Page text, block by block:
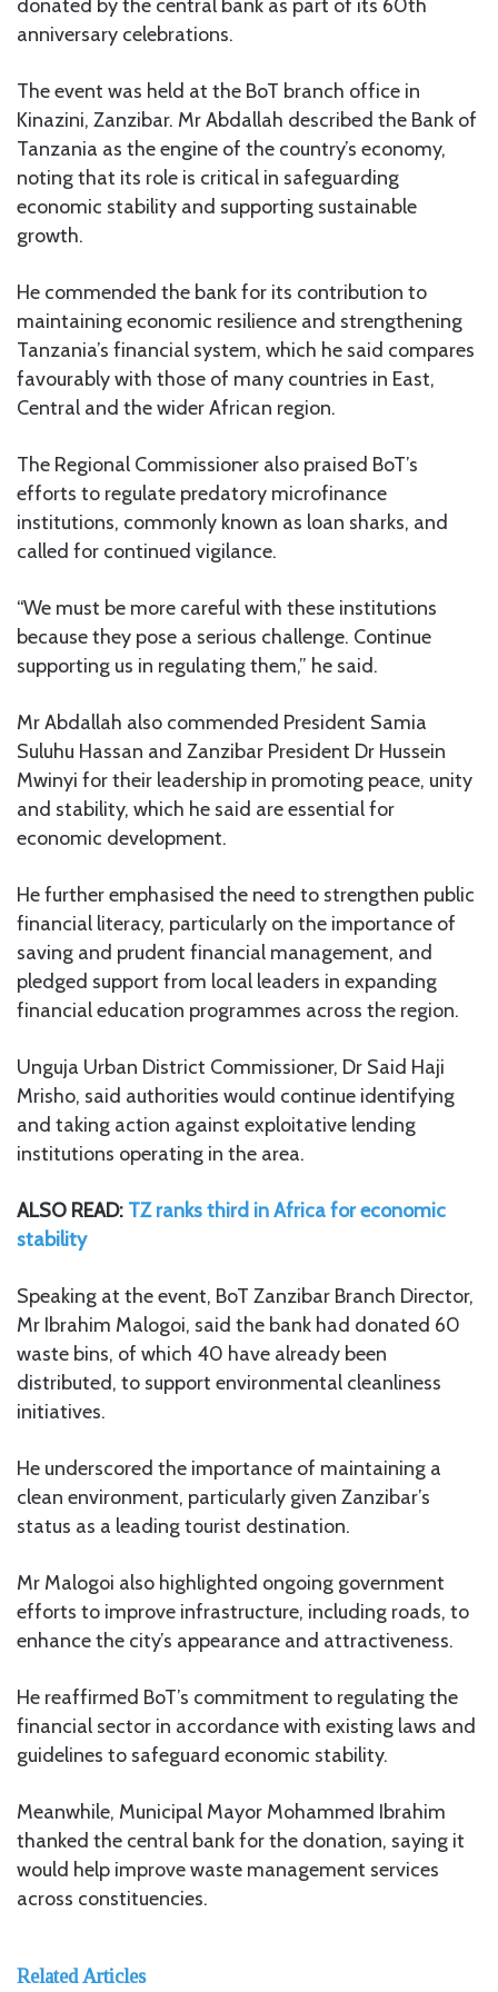
donated by the central bank as part of its 60th
anniversary celebrations.
The event was held at the BoT branch office in
Kinazini, Zanzibar. Mr Abdallah described the Bank of
Tanzania as the engine of the country’s economy,
noting that its role is critical in safeguarding
economic stability and supporting sustainable
growth.
He commended the bank for its contribution to
maintaining economic resilience and strengthening
Tanzania’s financial system, which he said compares
favourably with those of many countries in East,
Central and the wider African region.
The Regional Commissioner also praised BoT’s
efforts to regulate predatory microfinance
institutions, commonly known as loan sharks, and
called for continued vigilance.
“We must be more careful with these institutions
because they pose a serious challenge. Continue
supporting us in regulating them,” he said.
Mr Abdallah also commended President Samia
Suluhu Hassan and Zanzibar President Dr Hussein
Mwinyi for their leadership in promoting peace, unity
and stability, which he said are essential for
economic development.
He further emphasised the need to strengthen public
financial literacy, particularly on the importance of
saving and prudent financial management, and
pledged support from local leaders in expanding
financial education programmes across the region.
Unguja Urban District Commissioner, Dr Said Haji
Mrisho, said authorities would continue identifying
and taking action against exploitative lending
institutions operating in the area.
ALSO READ: TZ ranks third in Africa for economic
stability
Speaking at the event, BoT Zanzibar Branch Director,
Mr Ibrahim Malogoi, said the bank had donated 60
waste bins, of which 40 have already been
distributed, to support environmental cleanliness
initiatives.
He underscored the importance of maintaining a
clean environment, particularly given Zanzibar’s
status as a leading tourist destination.
Mr Malogoi also highlighted ongoing government
efforts to improve infrastructure, including roads, to
enhance the city’s appearance and attractiveness.
He reaffirmed BoT’s commitment to regulating the
financial sector in accordance with existing laws and
guidelines to safeguard economic stability.
Meanwhile, Municipal Mayor Mohammed Ibrahim
thanked the central bank for the donation, saying it
would help improve waste management services
across constituencies.
Related Articles